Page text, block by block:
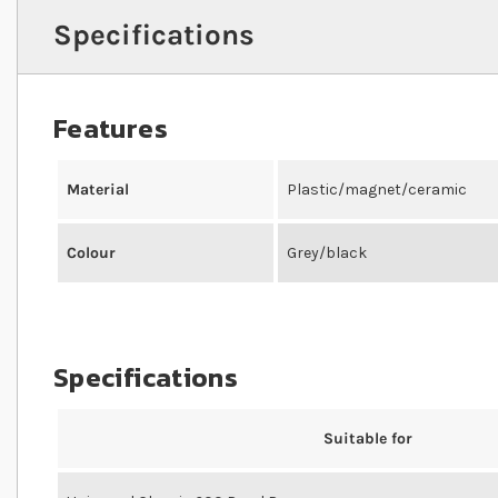
Specifications
Features
Material Plastic/magnet/ceramic
Colour Grey/black
Specifications
Suitable for